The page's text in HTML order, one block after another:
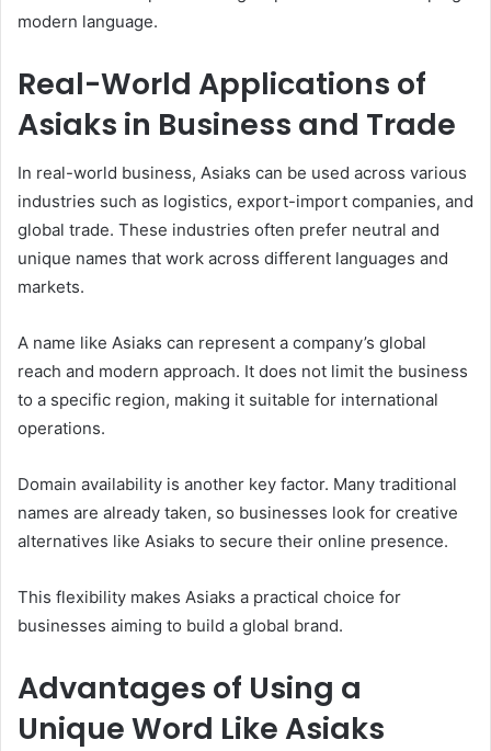
modern language.
Real-World Applications of
Asiaks in Business and Trade
In real-world business, Asiaks can be used across various
industries such as logistics, export-import companies, and
global trade. These industries often prefer neutral and
unique names that work across different languages and
markets.
A name like Asiaks can represent a company’s global
reach and modern approach. It does not limit the business
to a specific region, making it suitable for international
operations.
Domain availability is another key factor. Many traditional
names are already taken, so businesses look for creative
alternatives like Asiaks to secure their online presence.
This flexibility makes Asiaks a practical choice for
businesses aiming to build a global brand.
Advantages of Using a
Unique Word Like Asiaks